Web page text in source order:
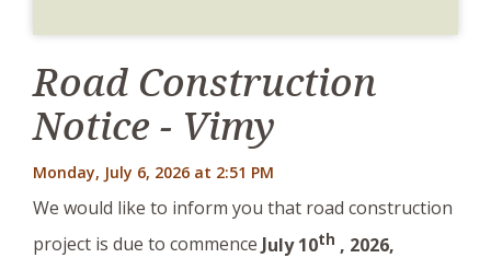
Road Construction
Notice - Vimy
Monday, July 6, 2026 at 2:51 PM
We would like to inform you that road construction
project is due to commence July 10th , 2026,